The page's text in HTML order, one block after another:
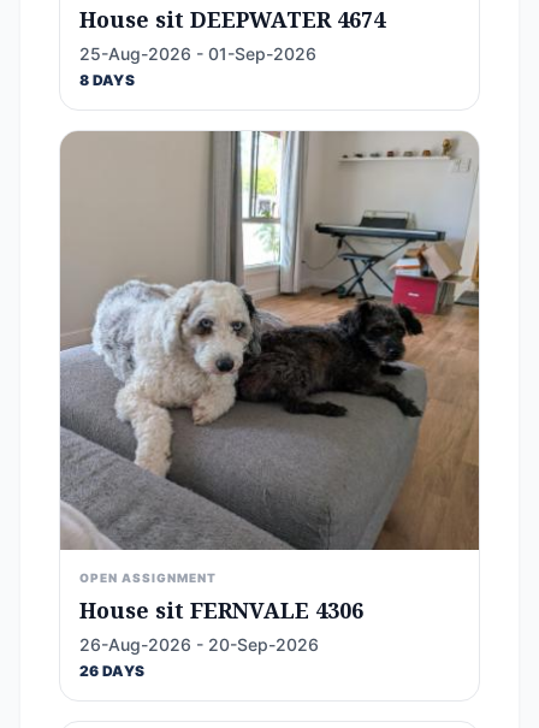
House sit DEEPWATER 4674
25-Aug-2026 - 01-Sep-2026
8 DAYS
OPEN ASSIGNMENT
House sit FERNVALE 4306
26-Aug-2026 - 20-Sep-2026
26 DAYS